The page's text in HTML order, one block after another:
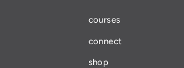
courses
connect
shop